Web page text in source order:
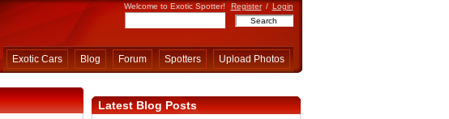
Welcome to Exotic Spotter! Register / Login
Exotic Cars Blog Forum Spotters Upload Photos
Latest Blog Posts